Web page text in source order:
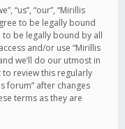
“us”, “our”, “Mirillis
to be legally bound
be legally bound by all
and/or use “Mirillis
we’ll do our utmost in
review this regularly
forum” after changes
terms as they are